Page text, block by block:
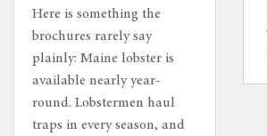
Here is something the
brochures rarely say
plainly: Maine lobster is
available nearly year-
round. Lobstermen haul
traps in every season, and